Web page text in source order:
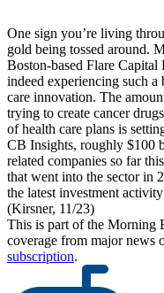
One sign you’re living
gold being tossed around.
Boston-based Flare Capital
indeed experiencing such
care innovation. The
trying to create cancer
of health care plans is
CB Insights, roughly $100
related companies so far
that went into the sector in
the latest investment
(Kirsner, 11/23)
This is part of the Morning
coverage from major news
subscription.